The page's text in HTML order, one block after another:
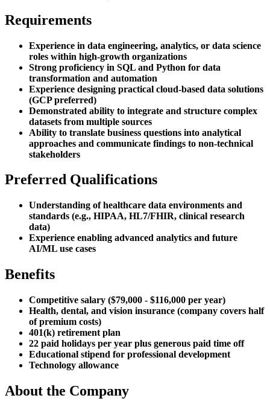
Requirements
Experience in data engineering, analytics, or data science
roles within high-growth organizations
Strong proficiency in SQL and Python for data
transformation and automation
Experience designing practical cloud-based data solutions
(GCP preferred)
Demonstrated ability to integrate and structure complex
datasets from multiple sources
Ability to translate business questions into analytical
approaches and communicate findings to non-technical
stakeholders
Preferred Qualifications
Understanding of healthcare data environments and
standards (e.g., HIPAA, HL7/FHIR, clinical research
data)
Experience enabling advanced analytics and future
AI/ML use cases
Benefits
Competitive salary ($79,000 - $116,000 per year)
Health, dental, and vision insurance (company covers half
of premium costs)
401(k) retirement plan
22 paid holidays per year plus generous paid time off
Educational stipend for professional development
Technology allowance
About the Company